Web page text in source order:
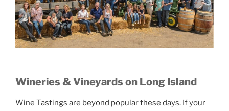
Wineries & Vineyards on Long Island
Wine Tastings are beyond popular these days. If your